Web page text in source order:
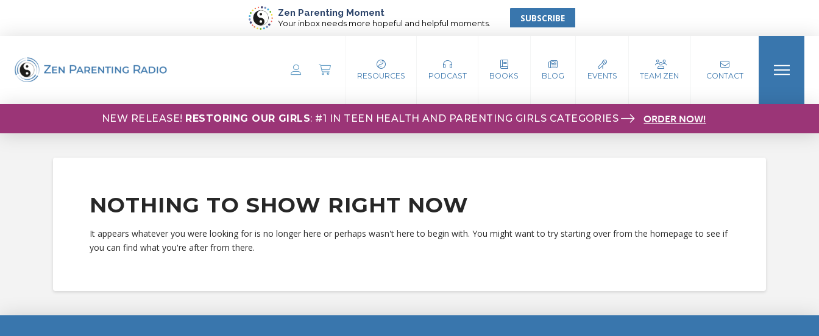
Zen Parenting Moment
Your inbox needs more hopeful and helpful moments. SUBSCRIBE
RESOURCES PODCAST BOOKS BLOG EVENTS TEAM ZEN CONTACT
NEW RELEASE! RESTORING OUR GIRLS: #1 IN TEEN HEALTH AND PARENTING GIRLS CATEGORIES ORDER NOW!
NOTHING TO SHOW RIGHT NOW
It appears whatever you were looking for is no longer here or perhaps wasn't here to begin with. You might want to try starting over from the homepage to see if
you can find what you're after from there.